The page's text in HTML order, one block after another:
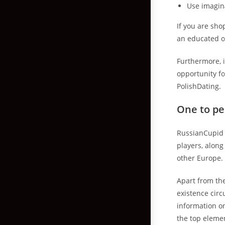
Use
If you are
an educated
Furthermore,
opportunity
PolishDating.
One to
players,
other
Apart from
existence
information
the top